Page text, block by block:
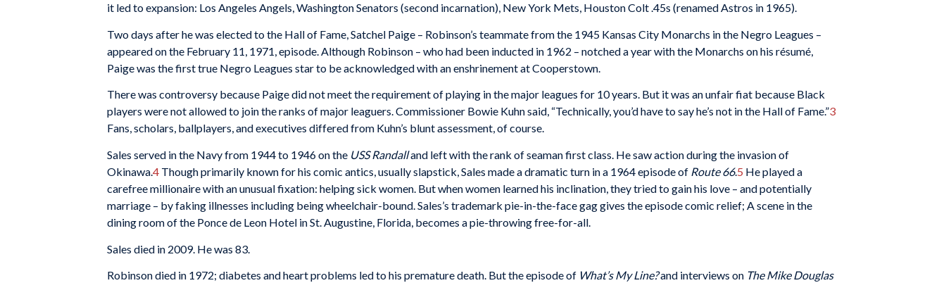
it led to expansion: Los Angeles Angels, Washington Senators (second incarnation), New York Mets, Houston Colt .45s (renamed Astros in 1965).
Two days after he was elected to the Hall of Fame, Satchel Paige – Robinson’s teammate from the 1945 Kansas City Monarchs in the Negro Leagues –
appeared on the February 11, 1971, episode. Although Robinson – who had been inducted in 1962 – notched a year with the Monarchs on his résumé,
Paige was the first true Negro Leagues star to be acknowledged with an enshrinement at Cooperstown.
There was controversy because Paige did not meet the requirement of playing in the major leagues for 10 years. But it was an unfair fiat because Black
players were not allowed to join the ranks of major leaguers. Commissioner Bowie Kuhn said, “Technically, you’d have to say he’s not in the Hall of Fame.”3
Fans, scholars, ballplayers, and executives differed from Kuhn’s blunt assessment, of course.
Sales served in the Navy from 1944 to 1946 on the USS Randalland left with the rank of seaman first class. He saw action during the invasion of
Okinawa.4 Though primarily known for his comic antics, usually slapstick, Sales made a dramatic turn in a 1964 episode of Route 66.5 He played a
carefree millionaire with an unusual fixation: helping sick women. But when women learned his inclination, they tried to gain his love – and potentially
marriage – by faking illnesses including being wheelchair-bound. Sales’s trademark pie-in-the-face gag gives the episode comic relief; A scene in the
dining room of the Ponce de Leon Hotel in St. Augustine, Florida, becomes a pie-throwing free-for-all.
Sales died in 2009. He was 83.
Robinson died in 1972; diabetes and heart problems led to his premature death. But the episode of What’s My Line?and interviews on The Mike Douglas